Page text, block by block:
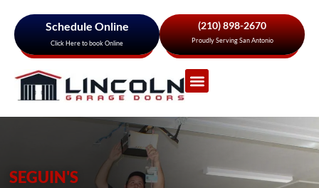
Schedule Online
Click Here to book Online
(210) 898-2670
Proudly Serving San Antonio
SEGUIN'S